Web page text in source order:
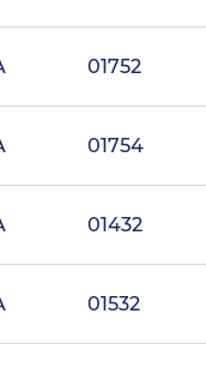
01752
01754
01432
01532